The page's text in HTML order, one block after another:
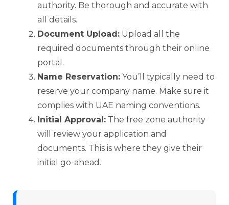
authority. Be thorough and accurate with
all details.
Document Upload: Upload all the
required documents through their online
portal.
Name Reservation: You’ll typically need to
reserve your company name. Make sure it
complies with UAE naming conventions.
Initial Approval: The free zone authority
will review your application and
documents. This is where they give their
initial go-ahead.